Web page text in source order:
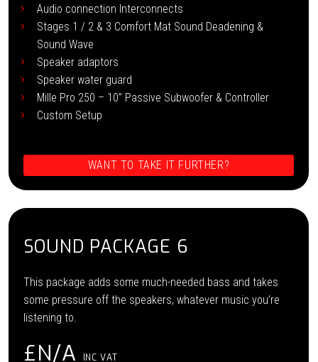
Audio connection Interconnects
Stages 1 / 2 & 3 Comfort Mat Sound Deadening &
Sound Wave
Speaker adaptors
Speaker water guard
Mille Pro 250 – 10” Passive Subwoofer & Controller
Custom Setup
WANT TO TAKE IT FURTHER?
SOUND PACKAGE 6
This package adds some much-needed bass and takes
some pressure off the speakers, whatever music you’re
listening to.
£N/A INC VAT